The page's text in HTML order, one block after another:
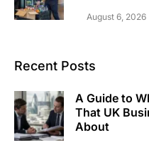
August 6, 2026
Recent Posts
A Guide to
That UK
About